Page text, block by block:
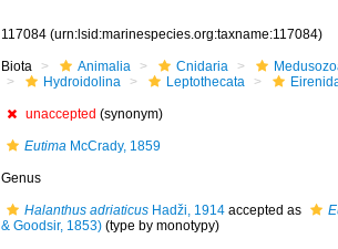
117084 (urn:lsid:marinespecies.org:taxname:117084)
Biota Animalia Cnidaria
Hydroidolina
Leptothecata
unaccepted (synonym)
EutimaMcCrady, 1859
Genus
Halanthus adriaticusHadži, 1914accepted as
& Goodsir, 1853)(type by monotypy)